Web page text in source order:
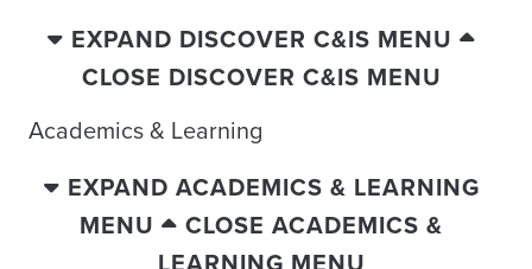
EXPAND DISCOVER C&IS MENU
CLOSE DISCOVER C&IS MENU
Academics & Learning
EXPAND ACADEMICS & LEARNING
MENU
CLOSE ACADEMICS &